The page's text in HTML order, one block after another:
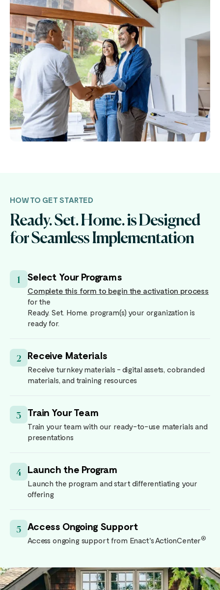
HOW TO GET STARTED
Ready. Set. Home. is Designed
for Seamless Implementation
1 Select Your Programs
Complete this form to begin the activation process
for the
Ready. Set. Home. program(s) your organization is
ready for.
2 Receive Materials
Receive turnkey materials - digital assets, cobranded
materials, and training resources
3 Train Your Team
Train your team with our ready-to-use materials and
presentations
4 Launch the Program
Launch the program and start differentiating your
offering
5 Access Ongoing Support
Access ongoing support from Enact's ActionCenter®